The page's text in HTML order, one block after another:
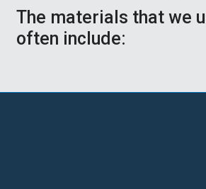
The materials that we
often include: